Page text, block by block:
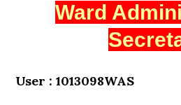
Ward
User : 1013098WAS